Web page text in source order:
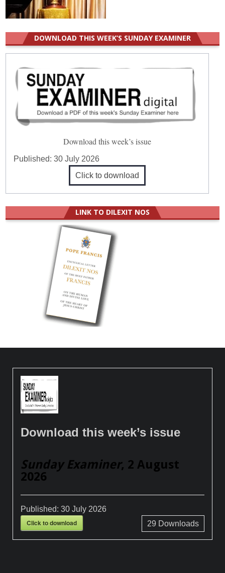
DOWNLOAD THIS WEEK’S SUNDAY EXAMINER
Download this week’s issue
Published:30 July 2026
Click to download
LINK TO DILEXIT NOS
Download this week’s issue
Sunday Examiner, 2 August
2026
Published:30 July 2026
Click to download 29 Downloads